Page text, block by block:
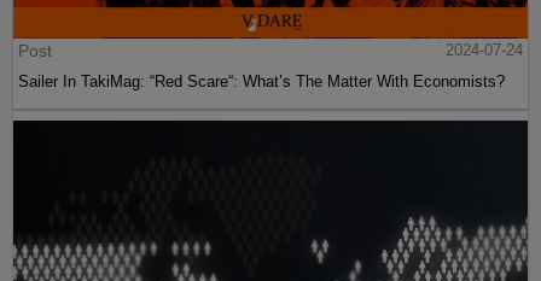
Post
2024-07-24
Sailer In TakiMag: “Red Scare“: What’s The Matter With Economists?